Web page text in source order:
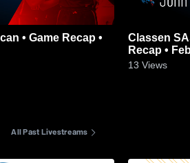
•
Classen SAS
Recap •
13 Views
All Past Livestreams